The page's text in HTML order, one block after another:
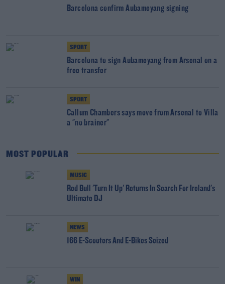
Barcelona confirm Aubameyang signing
SPORT
Barcelona to sign Aubameyang from Arsenal on a
free transfer
SPORT
Callum Chambers says move from Arsenal to Villa
a "no brainer"
MOST POPULAR
MUSIC
Red Bull 'Turn It Up' Returns In Search For Ireland's
Ultimate DJ
NEWS
166 E-Scooters And E-Bikes Seized
WIN